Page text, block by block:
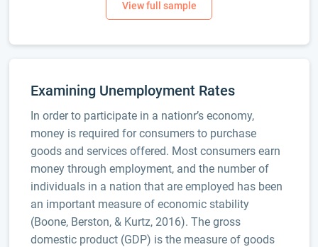
Examining Unemployment Rates
In order to participate in a nationr’s economy,
money is required for consumers to purchase
goods and services offered. Most consumers earn
money through employment, and the number of
individuals in a nation that are employed has been
an important measure of economic stability
(Boone, Berston, & Kurtz, 2016). The gross
domestic product (GDP) is the measure of goods